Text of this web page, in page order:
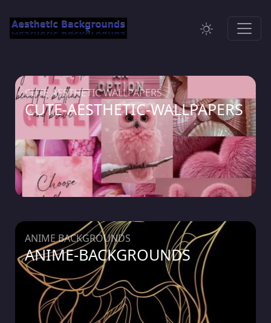
CUTE AESTHETIC WALLPAPERS
CUTE-AESTHETIC-WALLPAPERS
ANIME BACKGROUNDS
ANIME-BACKGROUNDS